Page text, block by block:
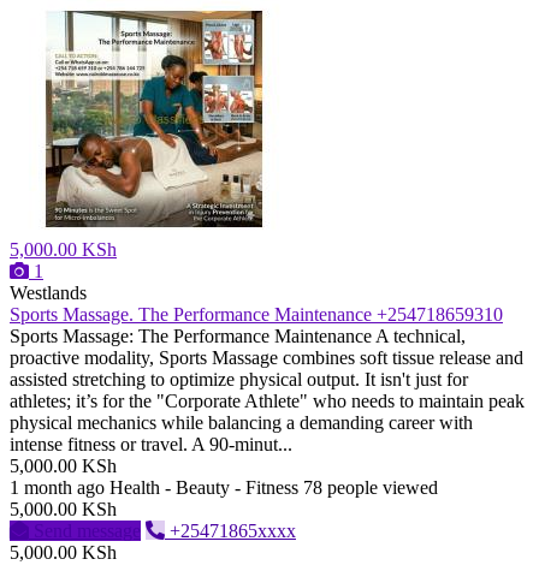
5,000.00 KSh
1
Westlands
Sports Massage. The Performance Maintenance +254718659310
Sports Massage: The Performance Maintenance ​A technical,
proactive modality, Sports Massage combines soft tissue release and
assisted stretching to optimize physical output. It isn't just for
athletes; it’s for the "Corporate Athlete" who needs to maintain peak
physical mechanics while balancing a demanding career with
intense fitness or travel. ​A 90-minut...
5,000.00 KSh
1 month ago Health - Beauty - Fitness 78 people viewed
5,000.00 KSh
Send message
+25471865xxxx
5,000.00 KSh